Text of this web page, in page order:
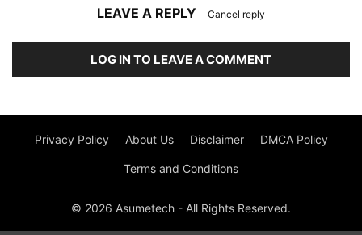
LEAVE A REPLY Cancel reply
LOG IN TO LEAVE A COMMENT
Privacy Policy About Us Disclaimer DMCA Policy
Terms and Conditions
© 2026 Asumetech - All Rights Reserved.